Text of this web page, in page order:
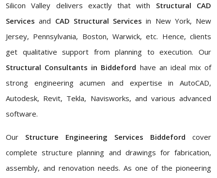
Silicon Valley delivers exactly that with Structural CAD
Servicesand CAD Structural Servicesin New York, New
Jersey, Pennsylvania, Boston, Warwick, etc. Hence, clients
get qualitative support from planning to execution. Our
Structural Consultants in Biddeford have an ideal mix of
strong engineering acumen and expertise in AutoCAD,
Autodesk, Revit, Tekla, Navisworks, and various advanced
software.
Our Structure Engineering Services Biddeford cover
complete structure planning and drawings for fabrication,
assembly, and renovation needs. As one of the pioneering